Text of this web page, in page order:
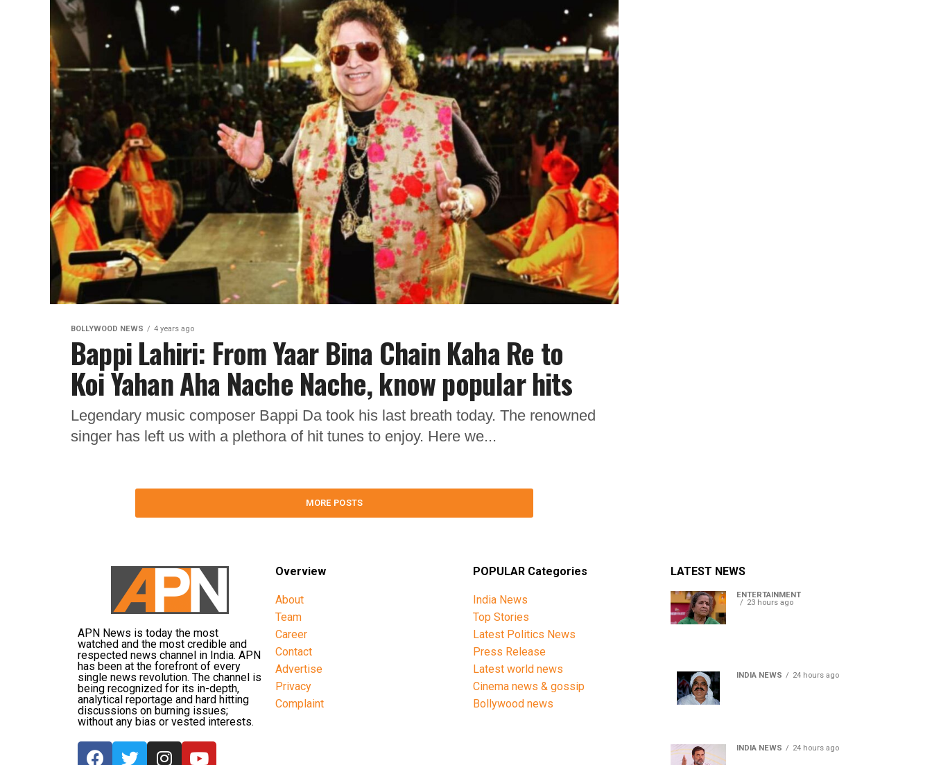
BOLLYWOOD NEWS 4 years ago
Bappi Lahiri: From Yaar Bina Chain Kaha Re to
Koi Yahan Aha Nache Nache, know popular hits
Legendary music composer Bappi Da took his last breath today. The renowned
singer has left us with a plethora of hit tunes to enjoy. Here we...
MORE POSTS
APN News is today the most
watched and the most credible and
respected news channel in India. APN
has been at the forefront of every
single news revolution. The channel is
being recognized for its in-depth,
analytical reportage and hard hitting
discussions on burning issues;
without any bias or vested interests.
Overview
About
Team
Career
Contact
Advertise
Privacy
Complaint
POPULAR Categories
India News
Top Stories
Latest Politics News
Press Release
Latest world news
Cinema news & gossip
Bollywood news
LATEST NEWS
ENTERTAINMENT
23 hours ago
INDIA NEWS 24 hours ago
INDIA NEWS 24 hours ago